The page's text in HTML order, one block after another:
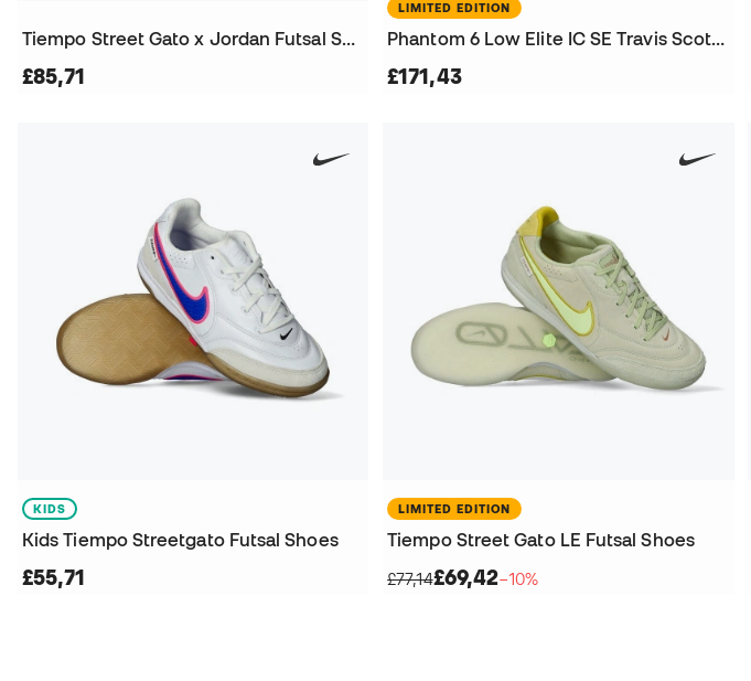
Tiempo Street Gato x Jordan Futsal Shoes
£85,71
LIMITED EDITION
Phantom 6 Low Elite IC SE Travis Scott Futsal Shoes
£171,43
KIDS
Kids Tiempo Streetgato Futsal Shoes
£55,71
LIMITED EDITION
Tiempo Street Gato LE Futsal Shoes
£77,14£69,42−10%